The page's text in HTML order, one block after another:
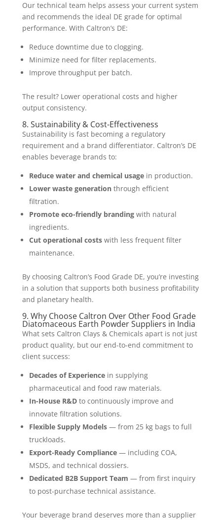
Our technical team helps assess your current system
and recommends the ideal DE grade for optimal
performance. With Caltron’s DE:
Reduce downtime due to clogging.
Minimize need for filter replacements.
Improve throughput per batch.
The result? Lower operational costs and higher
output consistency.
8. Sustainability & Cost-Effectiveness
Sustainability is fast becoming a regulatory
requirement and a brand differentiator. Caltron’s DE
enables beverage brands to:
Reduce water and chemical usagein production.
Lower waste generationthrough efficient
filtration.
Promote eco-friendly brandingwith natural
ingredients.
Cut operational costswith less frequent filter
maintenance.
By choosing Caltron’s Food Grade DE, you’re investing
in a solution that supports both business profitability
and planetary health.
9. Why Choose Caltron Over Other Food Grade
Diatomaceous Earth Powder Suppliers in India
What sets Caltron Clays & Chemicals apart is not just
product quality, but our end-to-end commitment to
client success:
Decades of Experiencein supplying
pharmaceutical and food raw materials.
In-House R&Dto continuously improve and
innovate filtration solutions.
Flexible Supply Models— from 25 kg bags to full
truckloads.
Export-Ready Compliance— including COA,
MSDS, and technical dossiers.
Dedicated B2B Support Team — from first inquiry
to post-purchase technical assistance.
Your beverage brand deserves more than a supplier